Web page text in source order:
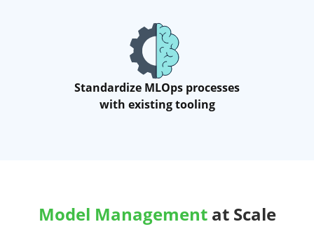
Standardize MLOps processes
with existing tooling
Model Managementat Scale